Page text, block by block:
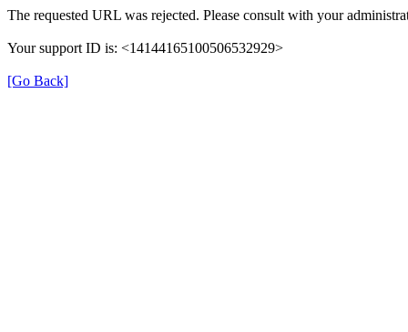
The requested URL was rejected. Please consult with your
Your support ID is: <14144165100506532929>
[Go Back]